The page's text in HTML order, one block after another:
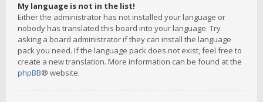
My language is not in the list!
Either the administrator has not installed your language or
nobody has translated this board into your language. Try
asking a board administrator if they can install the language
pack you need. If the language pack does not exist, feel free to
create a new translation. More information can be found at the
phpBB® website.